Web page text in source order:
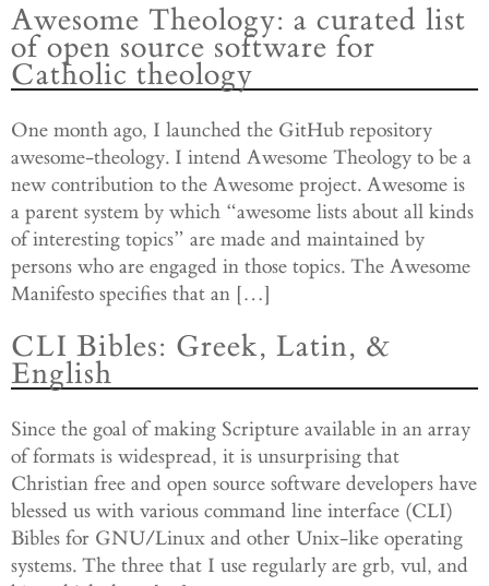
Awesome Theology: a curated list
of open source software for
Catholic theology
One month ago, I launched the GitHub repository
awesome-theology. I intend Awesome Theology to be a
new contribution to the Awesome project. Awesome is
a parent system by which “awesome lists about all kinds
of interesting topics” are made and maintained by
persons who are engaged in those topics. The Awesome
Manifesto specifies that an […]
CLI Bibles: Greek, Latin, &
English
Since the goal of making Scripture available in an array
of formats is widespread, it is unsurprising that
Christian free and open source software developers have
blessed us with various command line interface (CLI)
Bibles for GNU/Linux and other Unix-like operating
systems. The three that I use regularly are grb, vul, and